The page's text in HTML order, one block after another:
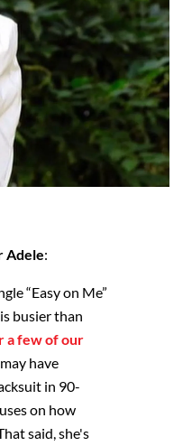
Adele:
“Easy on Me”
busier than
a few of our
have
in 90-
on how
said, she's